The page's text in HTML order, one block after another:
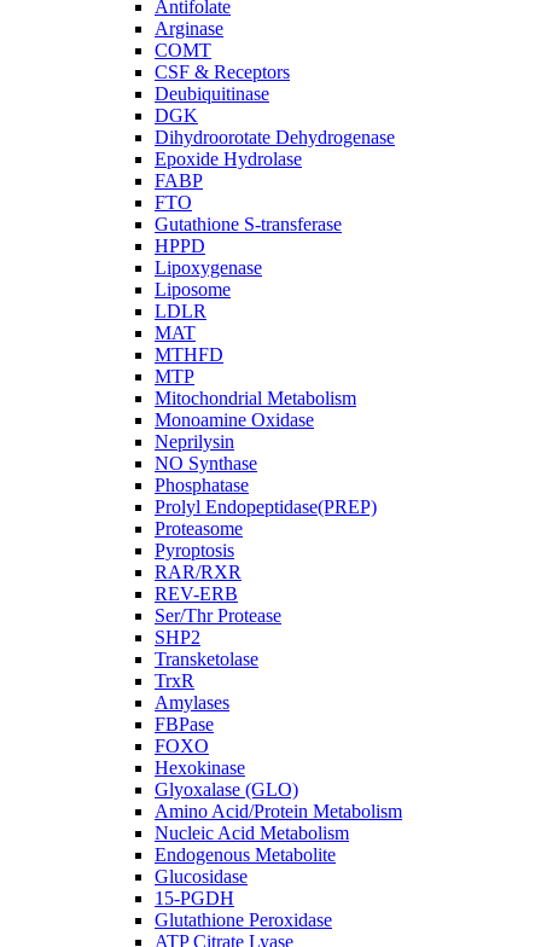
Antifolate
Arginase
COMT
CSF & Receptors
Deubiquitinase
DGK
Dihydroorotate Dehydrogenase
Epoxide Hydrolase
FABP
FTO
Gutathione S-transferase
HPPD
Lipoxygenase
Liposome
LDLR
MAT
MTHFD
MTP
Mitochondrial Metabolism
Monoamine Oxidase
Neprilysin
NO Synthase
Phosphatase
Prolyl Endopeptidase(PREP)
Proteasome
Pyroptosis
RAR/RXR
REV-ERB
Ser/Thr Protease
SHP2
Transketolase
TrxR
Amylases
FBPase
FOXO
Hexokinase
Glyoxalase (GLO)
Amino Acid/Protein Metabolism
Nucleic Acid Metabolism
Endogenous Metabolite
Glucosidase
15-PGDH
Glutathione Peroxidase
ATP Citrate Lyase